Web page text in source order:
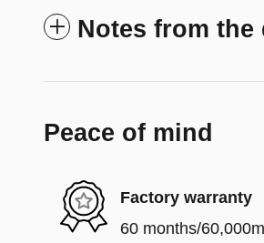
Notes from the
Peace of mind
Factory warranty
60 months/